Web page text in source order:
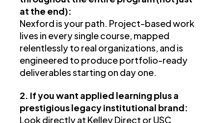
at the end):
Nexford is your path. Project-based work
lives in every single course, mapped
relentlessly to real organizations, and is
engineered to produce portfolio-ready
deliverables starting on day one.
2. If you want applied learning plus a
prestigious legacy institutional brand:
Look directly at Kelley Direct or USC